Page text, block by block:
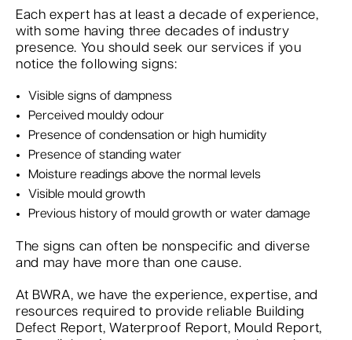
Each expert has at least a decade of experience,
with some having three decades of industry
presence. You should seek our services if you
notice the following signs:
Visible signs of dampness
Perceived mouldy odour
Presence of condensation or high humidity
Presence of standing water
Moisture readings above the normal levels
Visible mould growth
Previous history of mould growth or water damage
The signs can often be nonspecific and diverse
and may have more than one cause.
At BWRA, we have the experience, expertise, and
resources required to provide reliable Building
Defect Report, Waterproof Report, Mould Report,